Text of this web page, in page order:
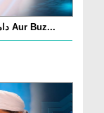
Ameer e Ahl e Sunnat دامت برکاتہم العالیہ Aur Buz...